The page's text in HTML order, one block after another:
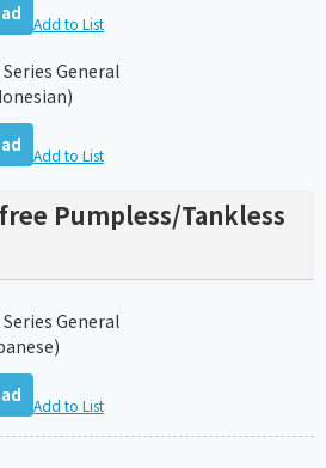
Add to List
General
Add to List
Pumpless/Tankless
General
Add to List